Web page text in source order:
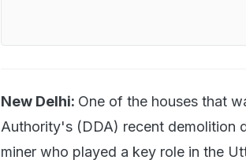
New Delhi: One of the houses that
Authority's (DDA) recent demolition
miner who played a key role in the